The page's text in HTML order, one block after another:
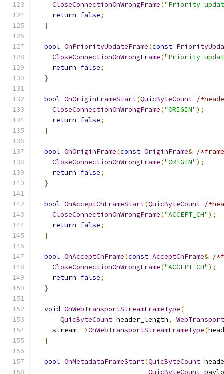
CloseConnectionOnWrongFrame("Priority
return false;
}
bool OnPriorityUpdateFrame(const
CloseConnectionOnWrongFrame("Priority
return false;
}
bool OnOriginFrameStart(QuicByteCount /
CloseConnectionOnWrongFrame("ORIGIN");
return false;
}
bool OnOriginFrame(const OriginFrame& /
CloseConnectionOnWrongFrame("ORIGIN");
return false;
}
bool OnAcceptChFrameStart(QuicByteCount /
CloseConnectionOnWrongFrame("ACCEPT_CH");
return false;
}
bool OnAcceptChFrame(const AcceptChFrame& /
CloseConnectionOnWrongFrame("ACCEPT_CH");
return false;
}
void OnWebTransportStreamFrameType(
QuicByteCount header_length,
    stream_
->OnWebTransportStreamFrameType(
}
bool OnMetadataFrameStart(QuicByteCount
QuicByteCount